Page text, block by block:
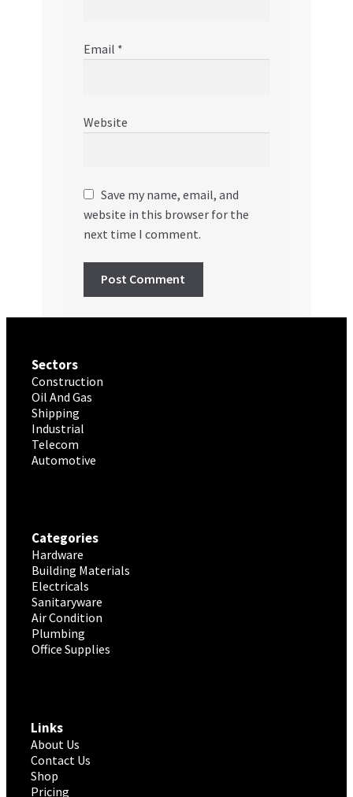
Email *
Website
Save my name, email, and
website in this browser for the
next time I comment.
Sectors
Construction
Oil And Gas
Shipping
Industrial
Telecom
Automotive
Categories
Hardware
Building Materials
Electricals
Sanitaryware
Air Condition
Plumbing
Office Supplies
Links
About Us
Contact Us
Shop
Pricing